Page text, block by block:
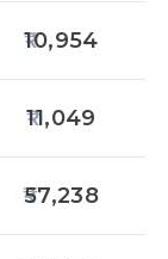
10,954
11,049
57,238